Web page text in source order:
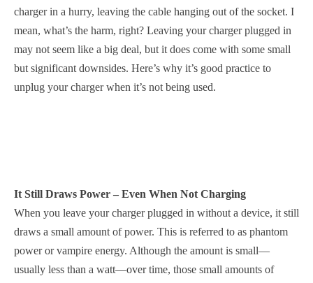
charger in a hurry, leaving the cable hanging out of the socket. I
mean, what’s the harm, right? Leaving your charger plugged in
may not seem like a big deal, but it does come with some small
but significant downsides. Here’s why it’s good practice to
unplug your charger when it’s not being used.
It Still Draws Power – Even When Not Charging
When you leave your charger plugged in without a device, it still
draws a small amount of power. This is referred to as phantom
power or vampire energy. Although the amount is small—
usually less than a watt—over time, those small amounts of